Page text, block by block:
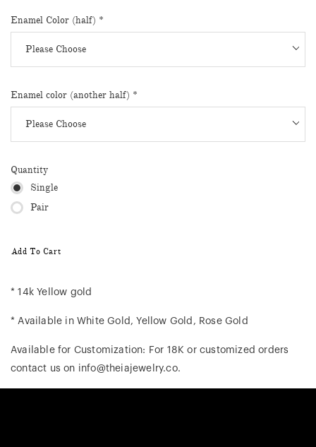
Enamel Color (half) *
Enamel color (another half) *
Quantity
Single
Pair
Add To Cart
* 14k Yellow gold
* Available in White Gold, Yellow Gold, Rose Gold
Available for Customization: For 18K or customized orders
contact us on info@theiajewelry.co.